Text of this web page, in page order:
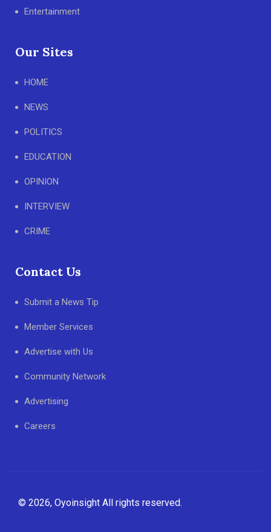
Entertainment
Our Sites
HOME
NEWS
POLITICS
EDUCATION
OPINION
INTERVIEW
CRIME
Contact Us
Submit a News Tip
Member Services
Advertise with Us
Community Network
Advertising
Careers
© 2026, Oyoinsight All rights reserved.